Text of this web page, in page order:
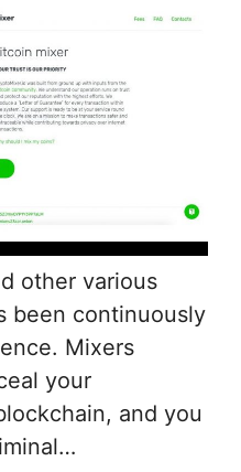
other various
been continuously
Mixers
your
and you